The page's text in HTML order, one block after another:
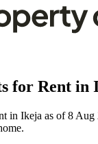
for Rent in
in Ikeja as of 8